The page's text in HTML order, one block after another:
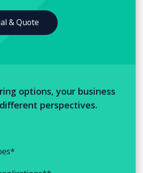
& Quote
options, your business
perspectives.